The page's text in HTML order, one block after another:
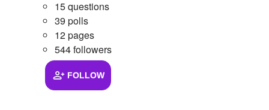
15 questions
39 polls
12 pages
544 followers
FOLLOW